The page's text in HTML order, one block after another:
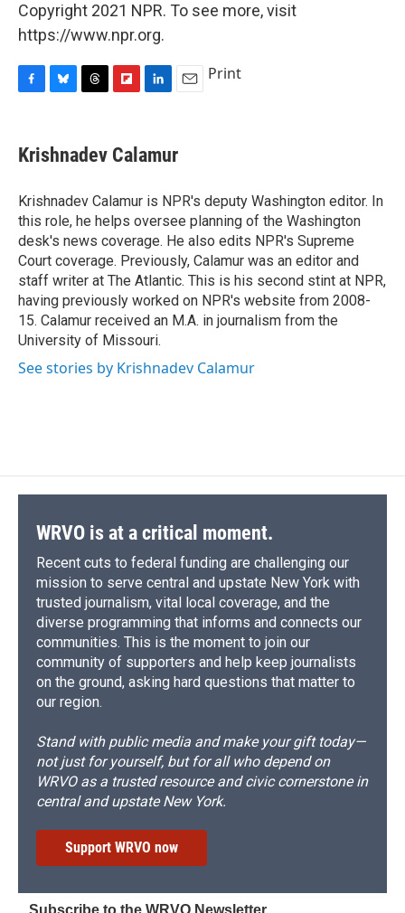
Copyright 2021 NPR. To see more, visit
https://www.npr.org.
e
b
o
k
e
s
y
e
a
s
p
b
a
r
d
k
e
I
n
i
l
Print
Krishnadev Calamur
Krishnadev Calamur is NPR's deputy Washington editor. In
this role, he helps oversee planning of the Washington
desk's news coverage. He also edits NPR's Supreme
Court coverage. Previously, Calamur was an editor and
staff writer at The Atlantic. This is his second stint at NPR,
having previously worked on NPR's website from 2008-
15. Calamur received an M.A. in journalism from the
University of Missouri.
See stories by Krishnadev Calamur
WRVO is at a critical moment.
Recent cuts to federal funding are challenging our
mission to serve central and upstate New York with
trusted journalism, vital local coverage, and the
diverse programming that informs and connects our
communities. This is the moment to join our
community of supporters and help keep journalists
on the ground, asking hard questions that matter to
our region.
Stand with public media and make your gift today—
not just for yourself, but for all who depend on
WRVO as a trusted resource and civic cornerstone in
central and upstate New York.
Support WRVO now